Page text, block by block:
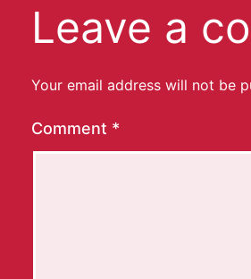
Leave a
Your email address will not be
Comment *